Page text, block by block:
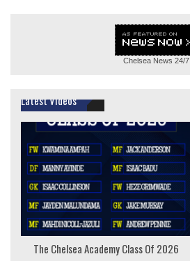
Chelsea News 24/7
Latest Videos
The Chelsea Academy Class Of 2026